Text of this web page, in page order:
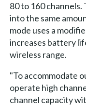
80 to 160 channels.
into the same
mode uses a
increases battery
wireless range.
"To accommodate
operate high
channel capacity